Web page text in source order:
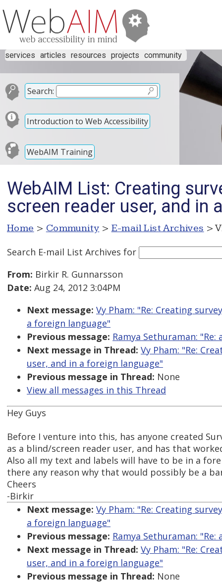
services articles resources projects community
Search:
Introduction to Web Accessibility
WebAIM Training
WebAIM List: Creating
screen reader user, and in
Home > Community > E-mail List Archives >
Search E-mail List Archives for
From: Birkir R. Gunnarsson
Date: Aug 24, 2012 3:04PM
Next message: Vy Pham: "Re: Creating
a foreign language"
Previous message: Ramya Sethuraman:
Next message in Thread: Vy Pham: "Re:
user, and in a foreign language"
Previous message in Thread: None
View all messages in this Thread
Hey Guys
Before I venture into this, has anyone created
as a blind/screen reader user, and has that
Also all my text and labels will have to be in a
there any reason why that would possibly be a
Cheers
-Birkir
Next message: Vy Pham: "Re: Creating
a foreign language"
Previous message: Ramya Sethuraman:
Next message in Thread: Vy Pham: "Re:
user, and in a foreign language"
Previous message in Thread: None